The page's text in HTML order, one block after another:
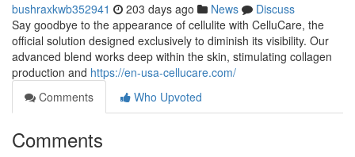
bushraxkwb352941 203 days ago News
Discuss
Say goodbye to the appearance of cellulite with CelluCare, the
official solution designed exclusively to diminish its visibility. Our
advanced blend works deep within the skin, stimulating collagen
production and https://en-usa-cellucare.com/
Comments
Who Upvoted
Comments